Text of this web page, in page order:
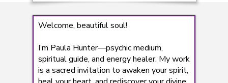
Welcome, beautiful soul!
I’m Paula Hunter—psychic medium,
spiritual guide, and energy healer. My work
is a sacred invitation to awaken your spirit,